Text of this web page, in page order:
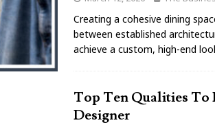
Creating a cohesive dining
between established
achieve a custom, high-end
Top Ten Qualities To
Designer